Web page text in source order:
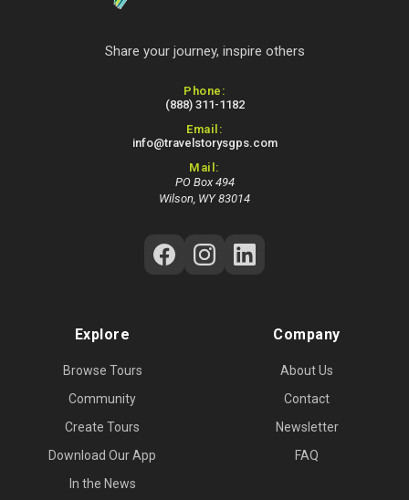
Share your journey, inspire others
Contact Information
Phone:
(888) 311-1182
Email:
info@travelstorysgps.com
Mail:
PO Box 494
Wilson, WY 83014
Follow Us on Social Media
Explore
Browse Tours
Community
Create Tours
Download Our App
In the News
Company
About Us
Contact
Newsletter
FAQ